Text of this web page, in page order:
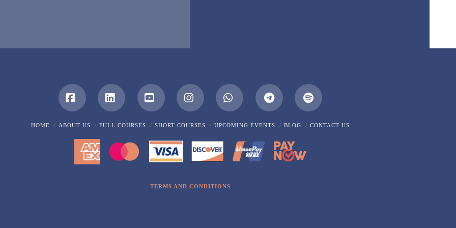
FacebookLinkedInYouTubeInstagramWhatsapp
HOME ABOUT US FULL COURSES SHORT COURSES UPCOMING EVENTS BLOG CONTACT US
TERMS AND CONDITIONS